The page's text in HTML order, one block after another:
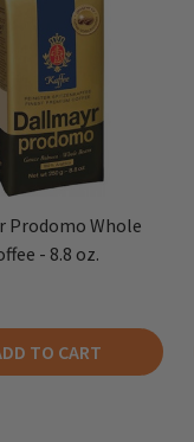
Prodomo Whole
- 8.8 oz.
TO CART